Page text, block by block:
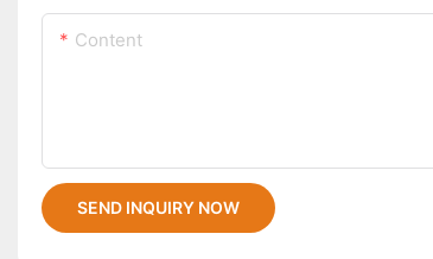
Content
SEND INQUIRY NOW